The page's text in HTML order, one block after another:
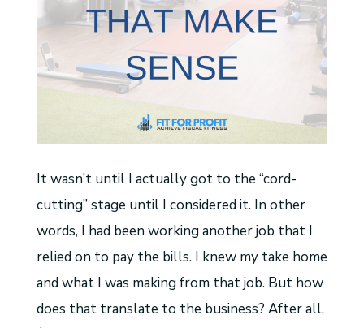
It wasn’t until I actually got to the “cord-
cutting” stage until I considered it. In other
words, I had been working another job that I
relied on to pay the bills. I knew my take home
and what I was making from that job. But how
does that translate to the business? After all,